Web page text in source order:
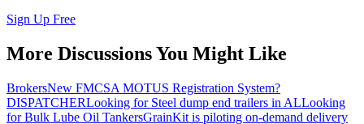
Sign Up Free
More Discussions You Might Like
BrokersNew FMCSA MOTUS Registration System?
DISPATCHERLooking for Steel dump end trailers in ALLooking
for Bulk Lube Oil TankersGrainKit is piloting on-demand delivery